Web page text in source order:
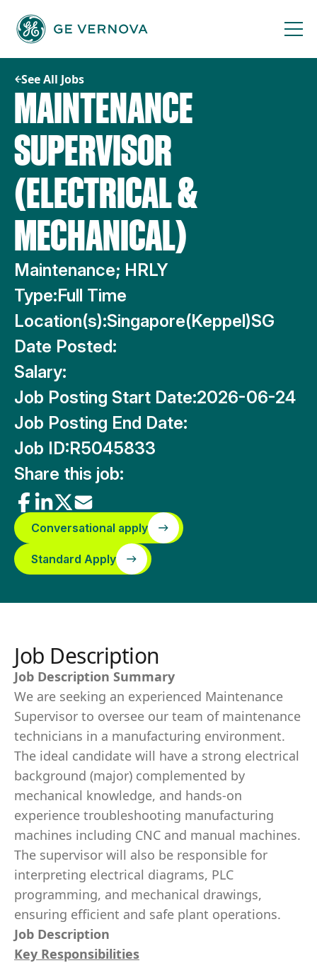
content
See All Jobs
MAINTENANCE
SUPERVISOR
(ELECTRICAL &
MECHANICAL)
Maintenance; HRLY
Type:Full Time
Location(s):Singapore(Keppel)SG
Date Posted:
Salary:
Job Posting Start Date:2026-06-24
Job Posting End Date:
Job ID:R5045833
Share this job:
Conversational apply
Standard Apply
Job Description
Job Description Summary
We are seeking an experienced Maintenance
Supervisor to oversee our team of maintenance
technicians in a manufacturing environment.
The ideal candidate will have a strong electrical
background (major) complemented by
mechanical knowledge, and hands-on
experience troubleshooting manufacturing
machines including CNC and manual machines.
The supervisor will also be responsible for
interpreting electrical diagrams, PLC
programming, and mechanical drawings,
ensuring efficient and safe plant operations.
Job Description
Key Responsibilities